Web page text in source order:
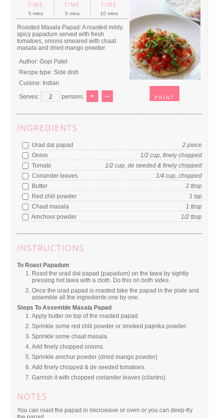
PRINT
TIME
5 mins
TIME
5 mins
TIME
10 mins
Roasted Masala Papad: A roasted mildy
spicy papadum served with fresh
tomatoes, onions smeared with chaat
masala and dried mango powder.
Author:Gopi Patel
Recipe type:Side dish
Cuisine: Indian
Serves:
persons + –
INGREDIENTS
Urad dal papad 2 piece
Onion
1/2 cup, finely chopped
Tomato
1/2 cup, de seeded & finely chopped
Coriander leaves
1/4 cup, chopped
Butter
2 tbsp
Red chili powder
1 tsp
Chaat masala
1 tbsp
Amchoor powder
1/2 tbsp
INSTRUCTIONS
To Roast Papadum
Roast the urad dal papad (papadum) on the tawa by sightly
pressing hot tawa with a cloth. Do this on both sides.
Once the urad papad is roasted take the papad in the plate and
assemble all the ingredients one by one.
Steps To Assemble Masala Papad
Apply butter on top of the roasted papad.
Sprinkle some red chili powder or smoked paprika powder.
Sprinkle some chaat masala.
Add finely chopped onions.
Sprinkle amchur powder (dried mango powder)
Add finely chopped & de seeded tomatoes.
Garnish it with chopped coriander leaves (cilantro).
NOTES
You can roast the papad in microwave or oven or you can deep-fry